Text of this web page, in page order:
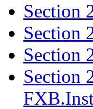
Section
Section
Section
Section